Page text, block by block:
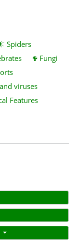
Spiders
Fungi
viruses
Features